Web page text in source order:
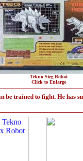
Tekno Steg Robot
Click to Enlarge
be trained to fight. He has